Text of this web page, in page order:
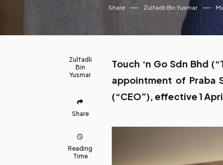
Share Zulfadli Bin Yusmar
Zulfadli
Bin
Yusmar
Share
Reading
Time
Touch ‘n Go Sdn Bhd
appointment of Praba
(“CEO”), effective 1